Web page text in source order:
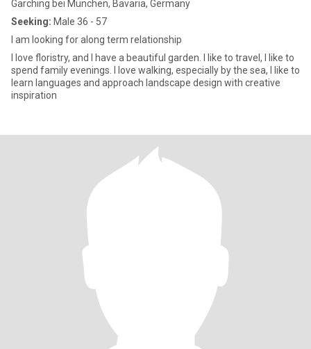
Garching bei München, Bavaria, Germany
Seeking: Male 36 - 57
I am looking for along term relationship
I love floristry, and I have a beautiful garden. I like to travel, I like to
spend family evenings. I love walking, especially by the sea, I like to
learn languages and approach landscape design with creative
inspiration